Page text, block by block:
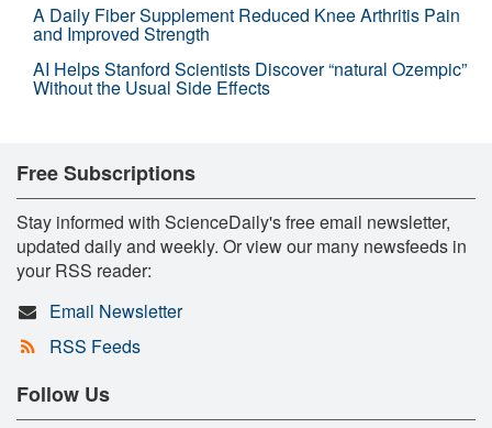
A Daily Fiber Supplement Reduced Knee Arthritis Pain
and Improved Strength
AI Helps Stanford Scientists Discover “natural Ozempic”
Without the Usual Side Effects
Free Subscriptions
Stay informed with ScienceDaily's free email newsletter,
updated daily and weekly. Or view our many newsfeeds in
your RSS reader:
Email Newsletter
RSS Feeds
Follow Us